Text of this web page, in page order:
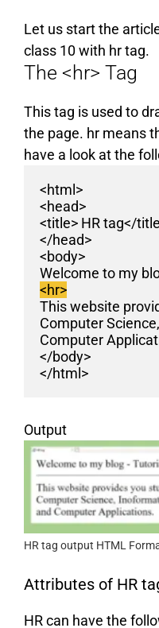
Let us start the
class 10 with hr tag.
The <hr> Tag
This tag is used to
the page. hr means
have a look at the
<html>
<head>
<title> HR tag</
</head>
<body>
Welcome to my
<hr>
This website
Computer
Computer
</body>
</html>
Output
HR tag output HTML
Attributes of HR
HR can have the